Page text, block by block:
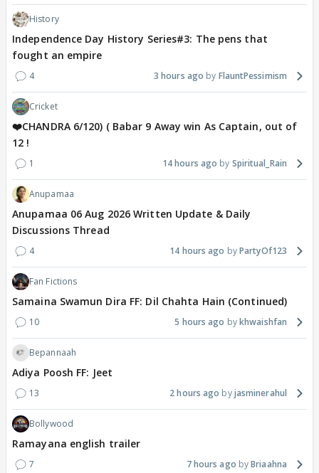
History
Independence Day History Series#3: The pens that
fought an empire
4 3 hours ago FlauntPessimism
Cricket
❤️CHANDRA 6/120) ( Babar 9 Away win As Captain, out of
12 !
1 14 hours ago Spiritual_Rain
Anupamaa
Anupamaa 06 Aug 2026 Written Update & Daily
Discussions Thread
4 14 hours ago PartyOf123
Fan Fictions
Samaina Swamun Dira FF: Dil Chahta Hain (Continued)
10 5 hours ago khwaishfan
Bepannaah
Adiya Poosh FF: Jeet
13 2 hours ago jasminerahul
Bollywood
Ramayana english trailer
7 7 hours ago Briaahna